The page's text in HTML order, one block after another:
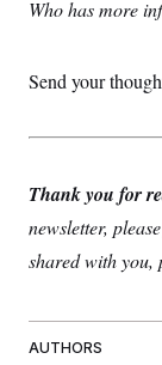
Who has more
Send your
Thank you for
newsletter,
shared with you,
AUTHORS